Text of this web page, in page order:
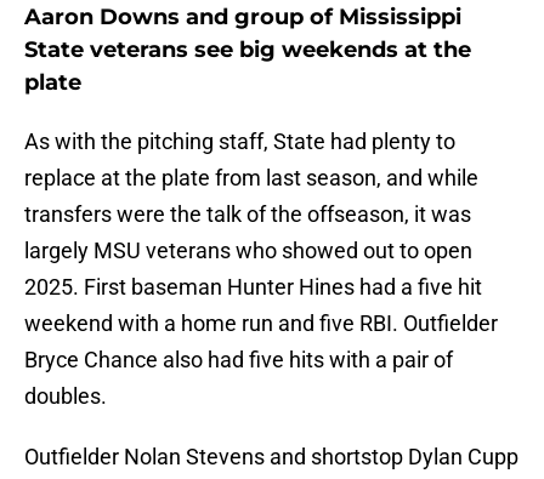
Aaron Downs and group of Mississippi
State veterans see big weekends at the
plate
As with the pitching staff, State had plenty to
replace at the plate from last season, and while
transfers were the talk of the offseason, it was
largely MSU veterans who showed out to open
2025. First baseman Hunter Hines had a five hit
weekend with a home run and five RBI. Outfielder
Bryce Chance also had five hits with a pair of
doubles.
Outfielder Nolan Stevens and shortstop Dylan Cupp